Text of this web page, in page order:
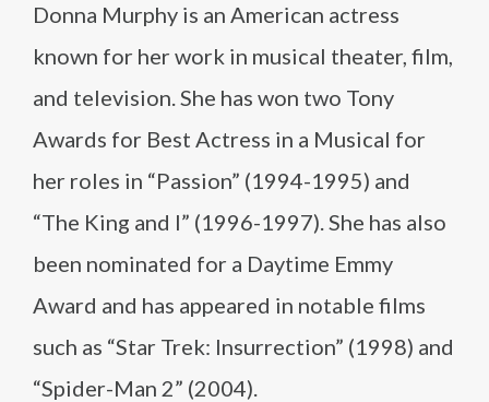
Donna Murphy is an American actress
known for her work in musical theater, film,
and television. She has won two Tony
Awards for Best Actress in a Musical for
her roles in “Passion” (1994-1995) and
“The King and I” (1996-1997). She has also
been nominated for a Daytime Emmy
Award and has appeared in notable films
such as “Star Trek: Insurrection” (1998) and
“Spider-Man 2” (2004).